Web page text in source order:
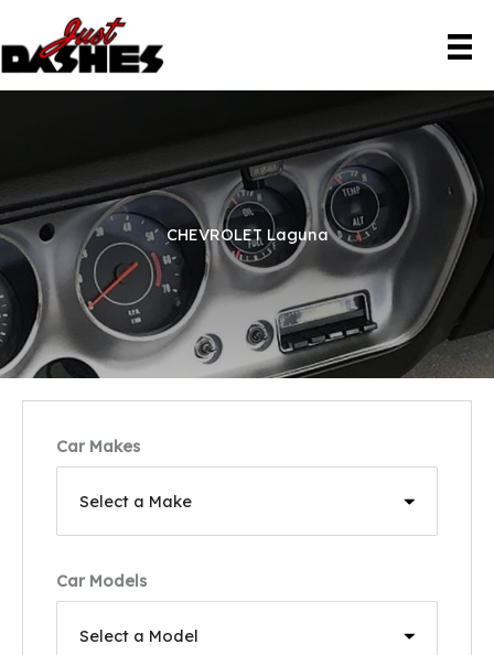
content
CHEVROLET Laguna
Car Makes
Car Models